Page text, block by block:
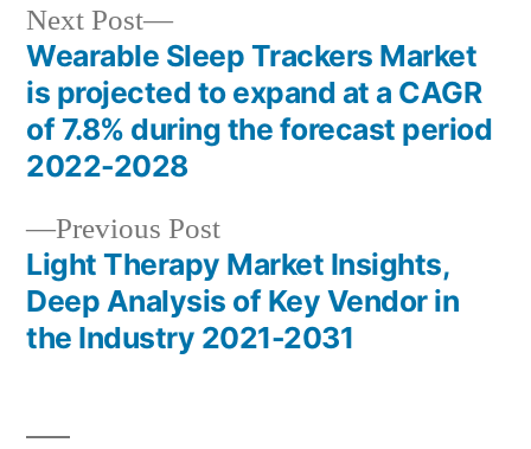
Post
navigation
Previous PostPrevious
post:
Light Therapy Market Insights,
Deep Analysis of Key Vendor in
the Industry 2021-2031
Next Post
Next
post:
Wearable Sleep Trackers Market
is projected to expand at a CAGR
of 7.8% during the forecast period
2022-2028